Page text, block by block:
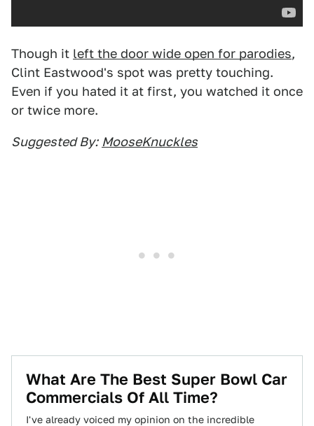
Though it left the door wide open for parodies,
Clint Eastwood's spot was pretty touching.
Even if you hated it at first, you watched it once
or twice more.
Suggested By: MooseKnuckles
What Are The Best Super Bowl Car
Commercials Of All Time?
I've already voiced my opinion on the incredible